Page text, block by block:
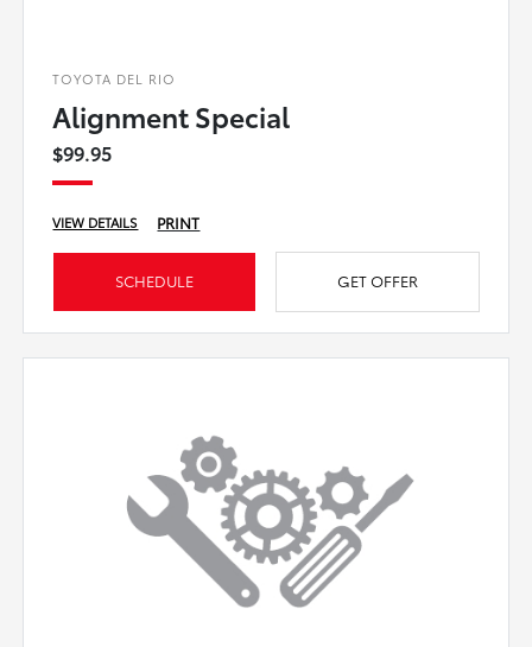
TOYOTA DEL RIO
Alignment Special
$99.95
VIEW DETAILS PRINT
SCHEDULE GET OFFER